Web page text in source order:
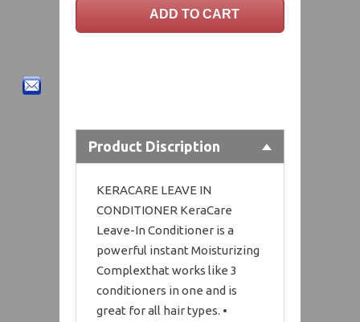
Product Discription
KERACARE LEAVE IN
CONDITIONER KeraCare
Leave-In Conditioner is a
powerful instant Moisturizing
Complexthat works like 3
conditioners in one and is
great for all hair types. •